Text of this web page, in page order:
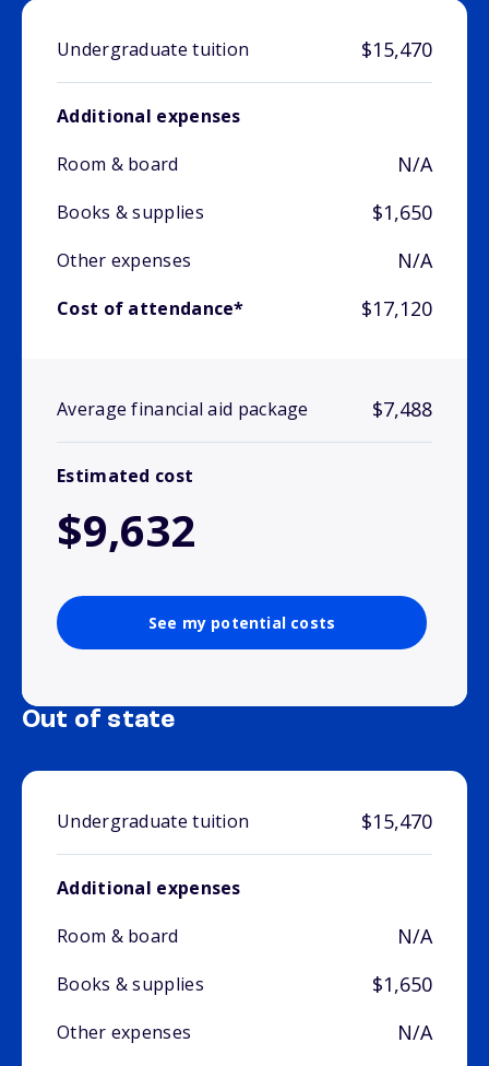
Undergraduate tuition $15,470
Additional expenses
Room & board
N/A
Books & supplies $1,650
Other expenses N/A
Cost of attendance* $17,120
Average financial aid package $7,488
Estimated cost
$9,632
See my potential costs
Out of state
Undergraduate tuition $15,470
Additional expenses
Room & board
N/A
Books & supplies $1,650
Other expenses N/A